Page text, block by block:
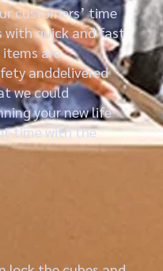
customers’ time
with quick and fast
are
anddelivered
we could
your new life
time with the